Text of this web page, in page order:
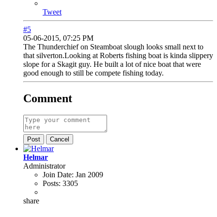
Tweet
#5
05-06-2015, 07:25 PM
The Thunderchief on Steamboat slough looks small next to
that silverton.Looking at Roberts fishing boat is kinda slippery
slope for a Skagit guy. He built a lot of nice boat that were
good enough to still be compete fishing today.
Comment
Post Cancel
Helmar
Administrator
Join Date: Jan 2009
Posts: 3305
share